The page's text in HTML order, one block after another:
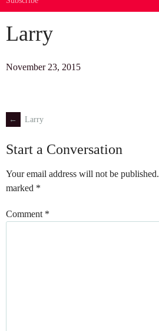
Larry
November 23, 2015
Post
navigation
← Larry
Start a Conversation
Your email address will not be published.
marked *
Comment *